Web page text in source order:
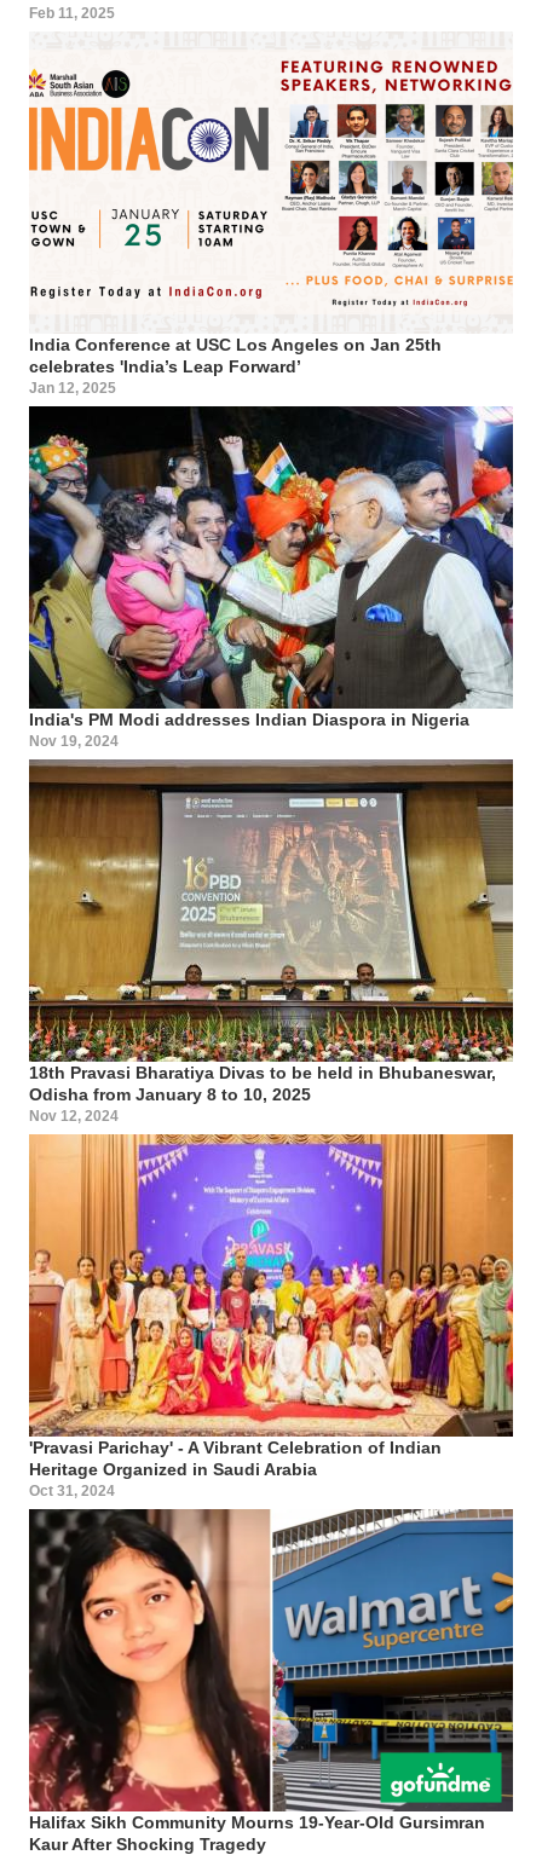
Feb 11, 2025
India Conference at USC Los Angeles on Jan 25th
celebrates 'India’s Leap Forward’
Jan 12, 2025
India's PM Modi addresses Indian Diaspora in Nigeria
Nov 19, 2024
18th Pravasi Bharatiya Divas to be held in Bhubaneswar,
Odisha from January 8 to 10, 2025
Nov 12, 2024
'Pravasi Parichay' - A Vibrant Celebration of Indian
Heritage Organized in Saudi Arabia
Oct 31, 2024
Halifax Sikh Community Mourns 19-Year-Old Gursimran
Kaur After Shocking Tragedy